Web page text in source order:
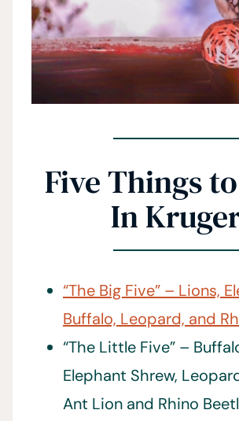
Five Things
In
“The Big Five” – Lions,
Buffalo, Leopard, and
“The Little Five” –
Elephant Shrew,
Ant Lion and Rhino